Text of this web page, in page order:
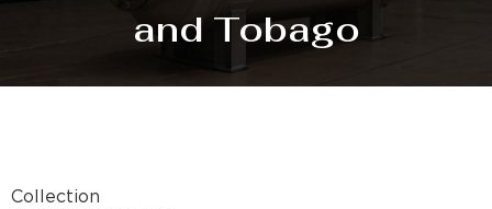
and Tobago
Collection